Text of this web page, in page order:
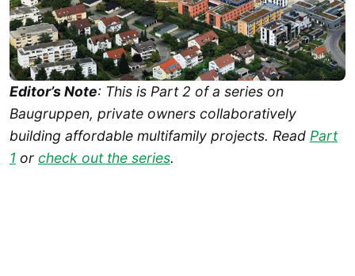
Editor’s Note: This is Part 2 of a series on
Baugruppen, private owners collaboratively
building affordable multifamily projects. Read Part
1 or check out the series.